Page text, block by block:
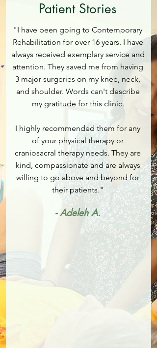
Patient Stories
"I have been going to Contemporary
Rehabilitation for over 16 years. I have
always received exemplary service and
attention. They saved me from having
3 major surgeries on my knee, neck,
and shoulder. Words can't describe
my gratitude for this clinic.
I highly recommended them for any
of your physical therapy or
craniosacral therapy needs. They are
kind, compassionate and are always
willing to go above and beyond for
their patients."
- Adeleh A.